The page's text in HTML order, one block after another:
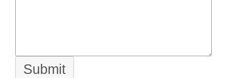
Submit